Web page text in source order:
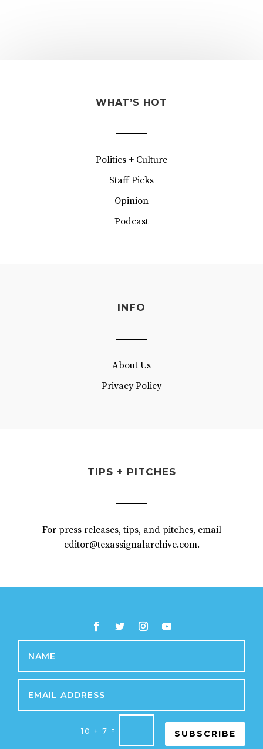
WHAT’S HOT
Politics + Culture
Staff Picks
Opinion
Podcast
INFO
About Us
Privacy Policy
TIPS + PITCHES
For press releases, tips, and pitches, email
editor@texassignalarchive.com.
10 + 7 = SUBSCRIBE